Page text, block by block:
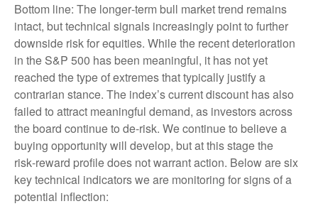
Bottom line: The longer‑term bull market trend remains
intact, but technical signals increasingly point to further
downside risk for equities. While the recent deterioration
in the S&P 500 has been meaningful, it has not yet
reached the type of extremes that typically justify a
contrarian stance. The index’s current discount has also
failed to attract meaningful demand, as investors across
the board continue to de‑risk. We continue to believe a
buying opportunity will develop, but at this stage the
risk‑reward profile does not warrant action. Below are six
key technical indicators we are monitoring for signs of a
potential inflection: